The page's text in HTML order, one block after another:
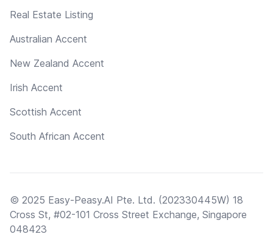
Real Estate Listing
Australian Accent
New Zealand Accent
Irish Accent
Scottish Accent
South African Accent
© 2025 Easy-Peasy.AI Pte. Ltd. (202330445W) 18
Cross St, #02-101 Cross Street Exchange, Singapore
048423